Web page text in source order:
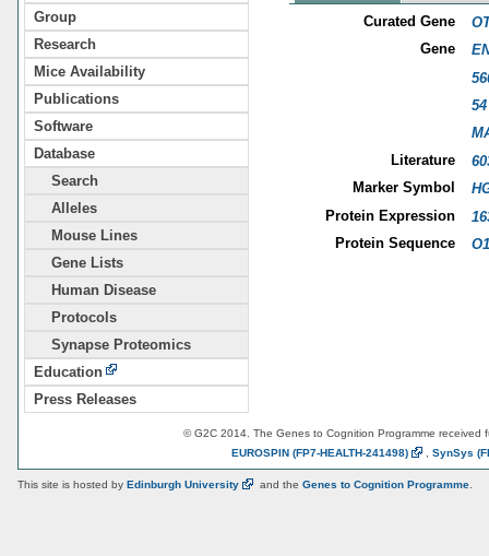
Group
Research
Mice Availability
Publications
Software
Database
Search
Alleles
Mouse Lines
Gene Lists
Human Disease
Protocols
Synapse Proteomics
Education
Press Releases
Curated Gene
Gene
54
Literature
Marker Symbol
Protein Expression
Protein Sequence
© G2C 2014. The Genes to Cognition Programme received
EUROSPIN (FP7-HEALTH-241498) SynSys
This site is hosted by Edinburgh University and the Genes to Cognition Programme